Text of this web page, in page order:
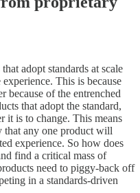
adopt standards at scale
This is because
because of the entrenched
that adopt the standard,
it is to change. This means
that any one product will
experience. So how does
find a critical mass of
need to piggy-back off
in a standards-driven